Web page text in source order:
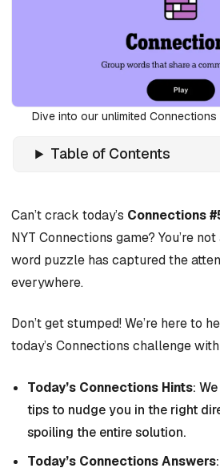
Dive into our unlimited Connections
Table of Contents
Can’t crack today’s Connections
NYT Connections game? You’re
word puzzle has captured the
everywhere.
Don’t get stumped! We’re here to
today’s Connections challenge
Today’s Connections Hints:
tips to nudge you in the right
spoiling the entire solution.
Today’s Connections Answers